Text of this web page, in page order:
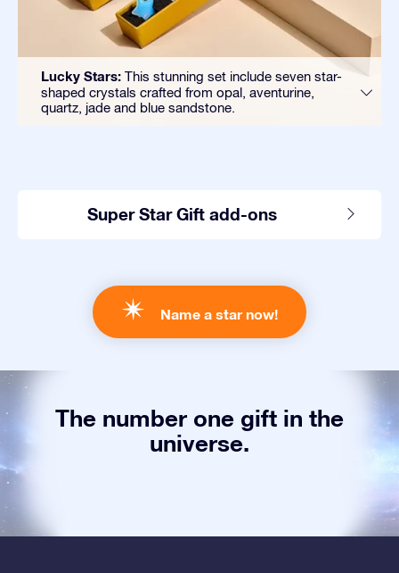
Lucky Stars: This stunning set include seven star-
shaped crystals crafted from opal, aventurine,
quartz, jade and blue sandstone.
Super Star Gift add-ons
Name a star now!
The number one gift in the
universe.